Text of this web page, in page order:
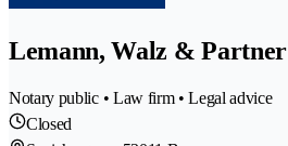
Lemann, Walz & Partner
Notary public • Law firm • Legal advice
Closed